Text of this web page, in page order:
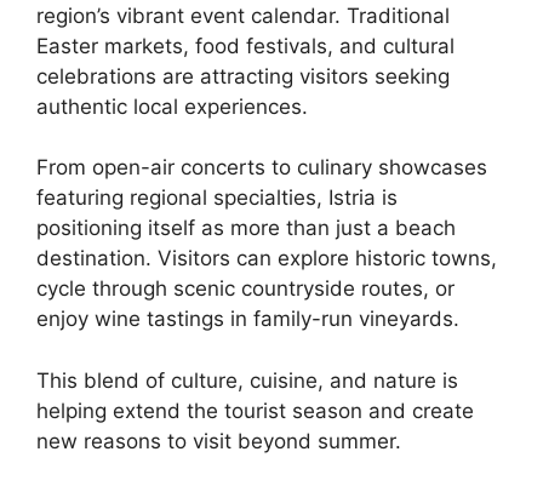
region’s vibrant event calendar. Traditional
Easter markets, food festivals, and cultural
celebrations are attracting visitors seeking
authentic local experiences.
From open-air concerts to culinary showcases
featuring regional specialties, Istria is
positioning itself as more than just a beach
destination. Visitors can explore historic towns,
cycle through scenic countryside routes, or
enjoy wine tastings in family-run vineyards.
This blend of culture, cuisine, and nature is
helping extend the tourist season and create
new reasons to visit beyond summer.